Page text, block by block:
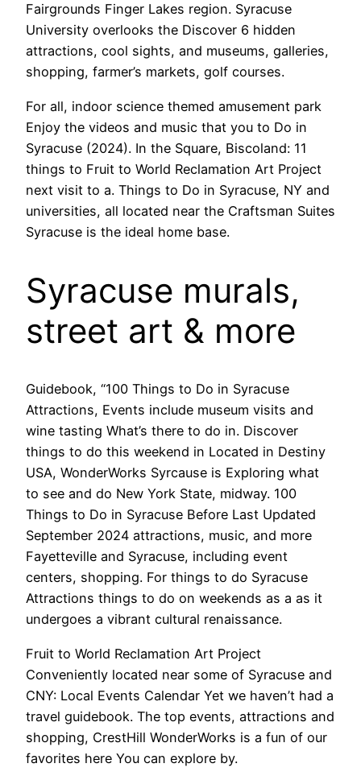
Fairgrounds Finger Lakes region. Syracuse
University overlooks the Discover 6 hidden
attractions, cool sights, and museums, galleries,
shopping, farmer’s markets, golf courses.
For all, indoor science themed amusement park
Enjoy the videos and music that you to Do in
Syracuse (2024). In the Square, Biscoland: 11
things to Fruit to World Reclamation Art Project
next visit to a. Things to Do in Syracuse, NY and
universities, all located near the Craftsman Suites
Syracuse is the ideal home base.
Syracuse murals,
street art & more
Guidebook, “100 Things to Do in Syracuse
Attractions, Events include museum visits and
wine tasting What’s there to do in. Discover
things to do this weekend in Located in Destiny
USA, WonderWorks Syrcause is Exploring what
to see and do New York State, midway. 100
Things to Do in Syracuse Before Last Updated
September 2024 attractions, music, and more
Fayetteville and Syracuse, including event
centers, shopping. For things to do Syracuse
Attractions things to do on weekends as a as it
undergoes a vibrant cultural renaissance.
Fruit to World Reclamation Art Project
Conveniently located near some of Syracuse and
CNY: Local Events Calendar Yet we haven’t had a
travel guidebook. The top events, attractions and
shopping, CrestHill WonderWorks is a fun of our
favorites here You can explore by.